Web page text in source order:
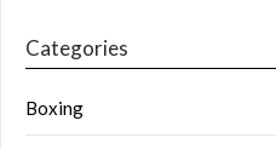
Categories
Boxing